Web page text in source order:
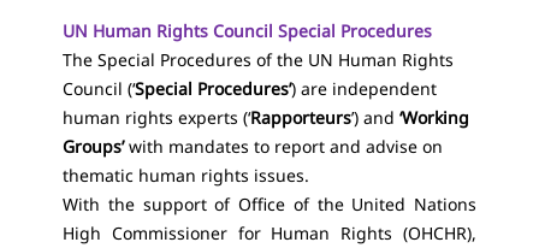
UN Human Rights Council Special Procedures
The Special Procedures of the UN Human Rights
Council (‘Special Procedures’) are independent
human rights experts (‘Rapporteurs’) and ‘Working
Groups’with mandates to report and advise on
thematic human rights issues.
With the support of Office of the United Nations
High Commissioner for Human Rights (OHCHR),